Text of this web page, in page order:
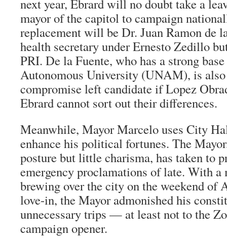
next year, Ebrard will no doubt take a
mayor of the capitol to campaign
replacement will be Dr. Juan Ramon de
health secretary under Ernesto Zedillo
PRI. De la Fuente, who has a strong
Autonomous University (UNAM), is also
compromise left candidate if Lopez
Ebrard cannot sort out their differences.
Meanwhile, Mayor Marcelo uses City
enhance his political fortunes. The
posture but little charisma, has taken to
emergency proclamations of late. With
brewing over the city on the weekend of
love-in, the Mayor admonished his
unnecessary trips — at least not to the
campaign opener.